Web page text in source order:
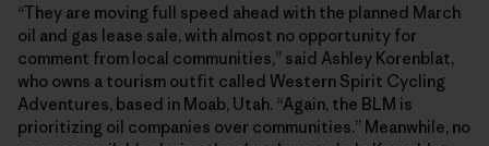
“They are moving full speed ahead with the planned March
oil and gas lease sale, with almost no opportunity for
comment from local communities,” said Ashley Korenblat,
who owns a tourism outfit called Western Spirit Cycling
Adventures, based in Moab, Utah. “Again, the BLM is
prioritizing oil companies over communities.” Meanwhile, no